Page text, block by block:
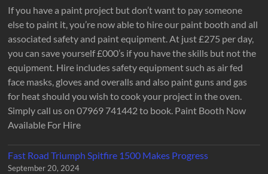
If you have a paint project but don’t want to pay someone
else to paint it, you’re now able to hire our paint booth and all
associated safety and paint equipment. At just £275 per day,
you can save yourself £000’s if you have the skills but not the
equipment. Hire includes safety equipment such as air fed
face masks, gloves and overalls and also paint guns and gas
for heat should you wish to cook your project in the oven.
Simply call us on 07969 741442 to book. Paint Booth Now
Available For Hire
Fast Road Triumph Spitfire 1500 Makes Progress
September 20, 2024